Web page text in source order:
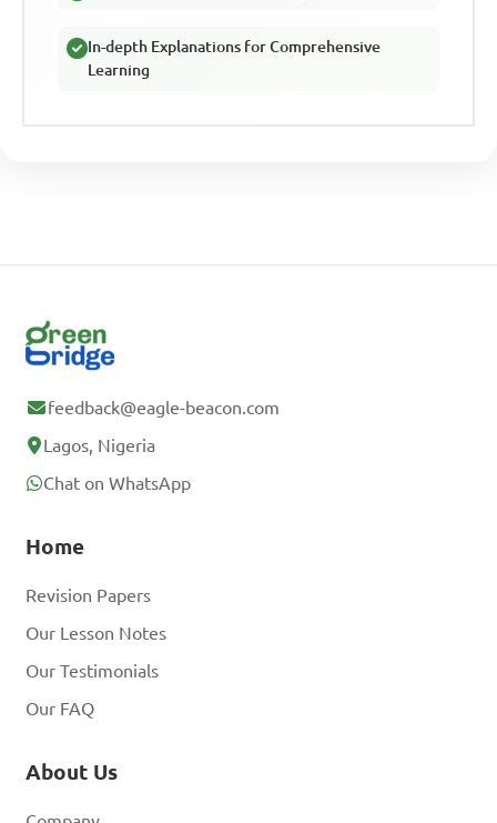
In-depth Explanations for Comprehensive
Learning
feedback@eagle-beacon.com
Lagos, Nigeria
Chat on WhatsApp
Home
Revision Papers
Our Lesson Notes
Our Testimonials
Our FAQ
About Us